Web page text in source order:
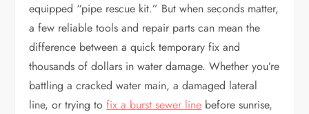
equipped “pipe rescue kit.” But when seconds matter,
a few reliable tools and repair parts can mean the
difference between a quick temporary fix and
thousands of dollars in water damage. Whether you’re
battling a cracked water main, a damaged lateral
line, or trying tofix a burst sewer line before sunrise,